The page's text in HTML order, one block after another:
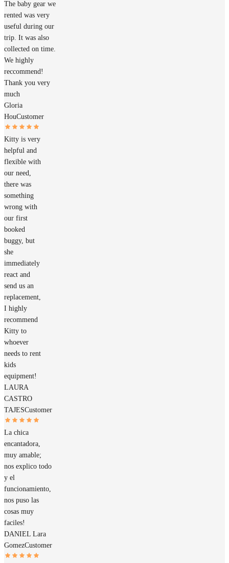
The baby gear we
rented was very
useful during our
trip. It was also
collected on time.
We highly
reccommend!
Thank you very
much
Gloria
HouCustomer
Kitty is very
helpful and
flexible with
our need,
there was
something
wrong with
our first
booked
buggy, but
she
immediately
react and
send us an
replacement,
I highly
recommend
Kitty to
whoever
needs to rent
kids
equipment!
LAURA
CASTRO
TAJESCustomer
La chica
encantadora,
muy amable;
nos explico todo
y el
funcionamiento,
nos puso las
cosas muy
faciles!
DANIEL Lara
GomezCustomer